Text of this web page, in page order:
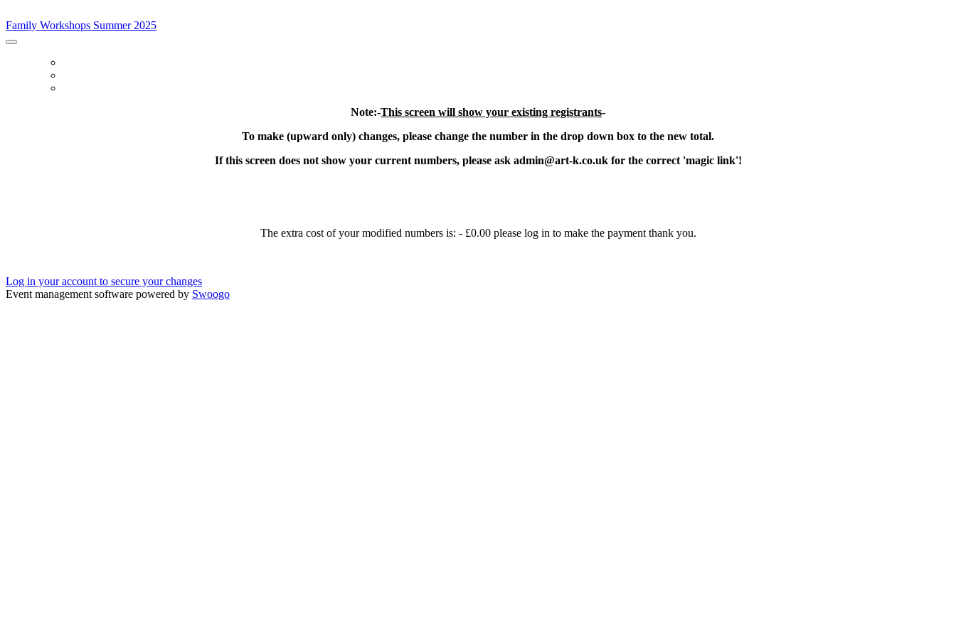
Family Workshops Summer 2025
Note:-This screen will show your existing registrants-
To make (upward only) changes, please change the number in the drop down box to the new total.
If this screen does not show your current numbers, please ask admin@art-k.co.uk for the correct 'magic link'!
The extra cost of your modified numbers is: - £0.00please log in to make the payment thank you.
Log in your account to secure your changes
Event management software powered by Swoogo